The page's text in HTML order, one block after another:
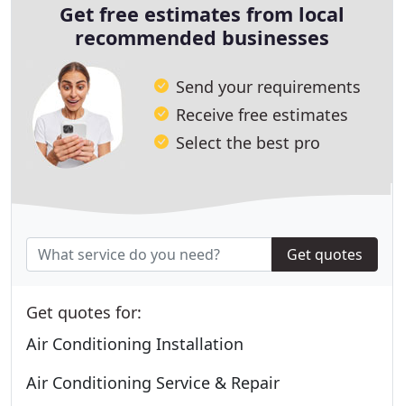
Get free estimates from local
recommended businesses
Send your requirements
Receive free estimates
Select the best pro
Get quotes
Get quotes for:
Air Conditioning Installation
Air Conditioning Service & Repair